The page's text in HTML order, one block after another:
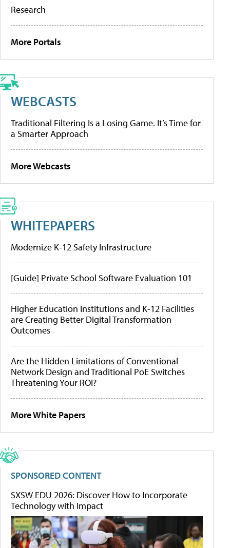
Research
More Portals
WEBCASTS
Traditional Filtering Is a Losing Game. It’s Time for
a Smarter Approach
More Webcasts
WHITEPAPERS
Modernize K-12 Safety Infrastructure
[Guide] Private School Software Evaluation 101
Higher Education Institutions and K-12 Facilities
are Creating Better Digital Transformation
Outcomes
Are the Hidden Limitations of Conventional
Network Design and Traditional PoE Switches
Threatening Your ROI?
More White Papers
SPONSORED CONTENT
SXSW EDU 2026: Discover How to Incorporate
Technology with Impact